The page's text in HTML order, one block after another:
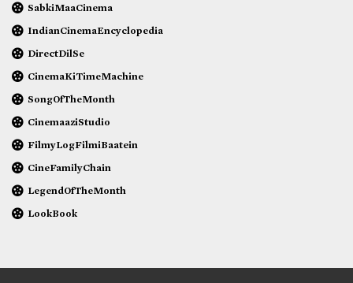
SabkiMaaCinema
IndianCinemaEncyclopedia
DirectDilSe
CinemaKiTimeMachine
SongOfTheMonth
CinemaaziStudio
FilmyLogFilmiBaatein
CineFamilyChain
LegendOfTheMonth
LookBook